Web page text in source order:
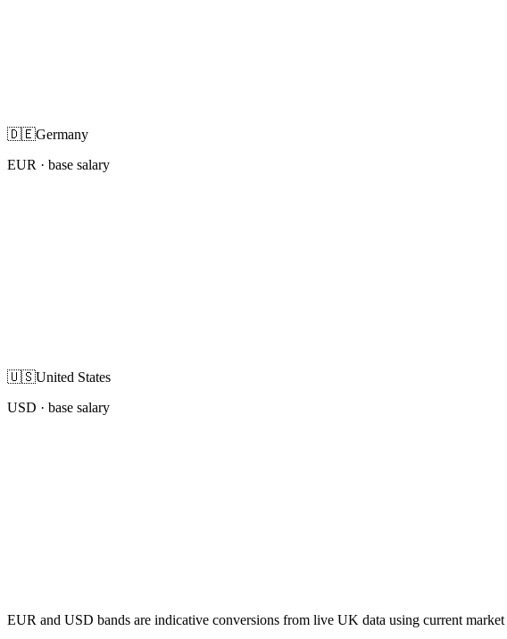
🇩🇪Germany
EUR · base salary
🇺🇸United States
USD · base salary
EUR and USD bands are indicative conversions from live UK data using current